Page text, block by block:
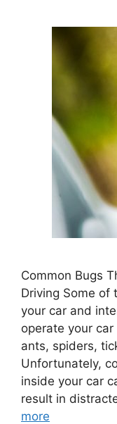
Common Bugs
Driving Some of
your car and
operate your
ants, spiders,
Unfortunately,
inside your car
result in
more